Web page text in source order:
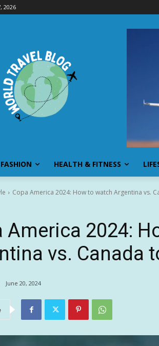
2026
FASHION HEALTH & FITNESS
Copa America 2024: How to watch Argentina vs.
America 2024:
vs. Canada
June 20, 2024